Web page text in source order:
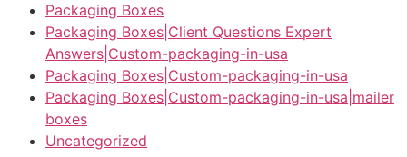
Packaging Boxes
Packaging Boxes|Client Questions Expert
Answers|Custom-packaging-in-usa
Packaging Boxes|Custom-packaging-in-usa
Packaging Boxes|Custom-packaging-in-usa|mailer
boxes
Uncategorized